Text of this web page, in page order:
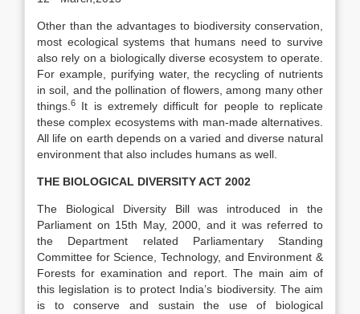
Other than the advantages to biodiversity conservation,
most ecological systems that humans need to survive
also rely on a biologically diverse ecosystem to operate.
For example, purifying water, the recycling of nutrients
in soil, and the pollination of flowers, among many other
things. 6
It is extremely difficult for people to replicate
these complex ecosystems with man-made alternatives.
All life on earth depends on a varied and diverse natural
environment that also includes humans as well.
THE BIOLOGICAL DIVERSITY ACT 2002
The Biological Diversity Bill was introduced in the
Parliament on 15th May, 2000, and it was referred to
the Department related Parliamentary Standing
Committee for Science, Technology, and Environment &
Forests for examination and report. The main aim of
this legislation is to protect India’s biodiversity. The aim
is to conserve and sustain the use of biological